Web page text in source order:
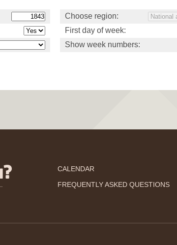
Choose region:
First day of week:
Show week numbers:
CALENDAR
FREQUENTLY ASKED QUESTIONS